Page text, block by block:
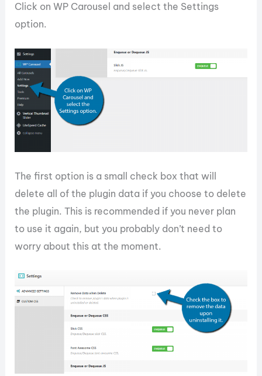
Click on WP Carousel and select the Settings
option.
The first option is a small check box that will
delete all of the plugin data if you choose to delete
the plugin. This is recommended if you never plan
to use it again, but you probably don’t need to
worry about this at the moment.